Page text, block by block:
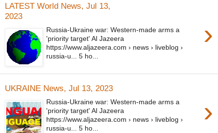
LATEST World News, Jul 13,
2023
›
Russia-Ukraine war: Western-made arms a
'priority target' Al Jazeera
https://www.aljazeera.com › news › liveblog ›
russia-u... 5 ho...
UKRAINE News, Jul 13, 2023
›
Russia-Ukraine war: Western-made arms a
'priority target' Al Jazeera
https://www.aljazeera.com › news › liveblog ›
russia-u... 5 ho...